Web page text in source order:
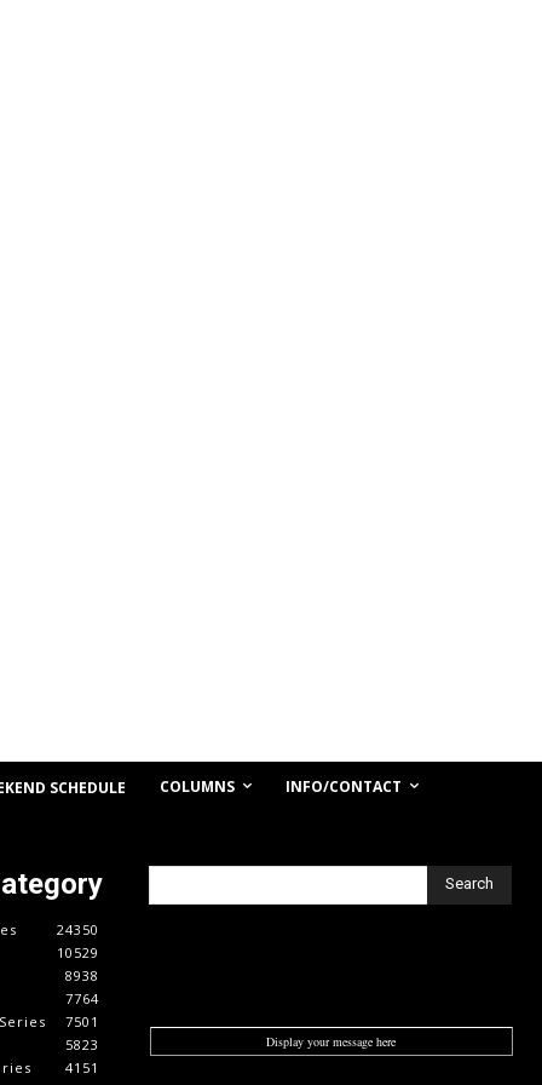
SCHEDULE COLUMNS INFO/CONTACT
24350
10529
8938
7764
7501
5823
4151
Search
Display your message here